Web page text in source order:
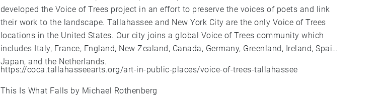
developed the Voice of Trees project in an effort to preserve the voices of poets and link
their work to the landscape. Tallahassee and New York City are the only Voice of Trees
locations in the United States. Our city joins a global Voice of Trees community which
includes Italy, France, England, New Zealand, Canada, Germany, Greenland, Ireland, Spain,
Japan, and the Netherlands.
https://coca.tallahasseearts.org/art-in-public-places/voice-of-trees-tallahassee
This Is What Falls by Michael Rothenberg